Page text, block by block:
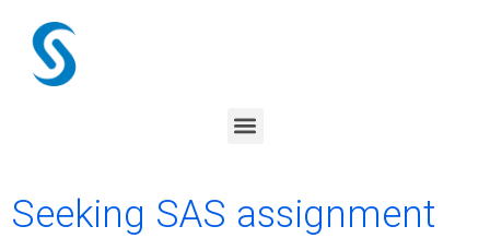
content
Menu
Seeking SAS assignment